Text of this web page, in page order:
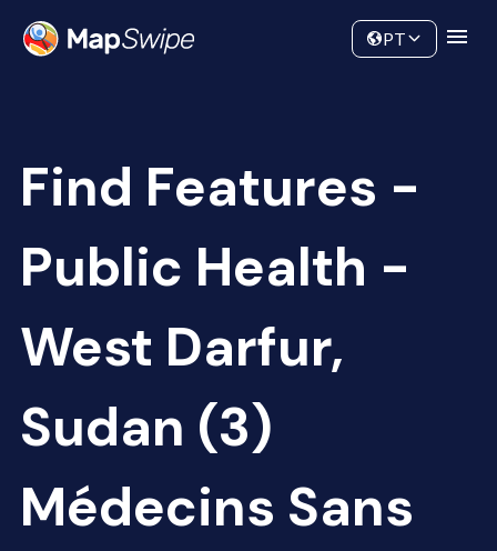
Community
PT
Find Features -
Public Health -
West Darfur,
Sudan (3)
Médecins Sans